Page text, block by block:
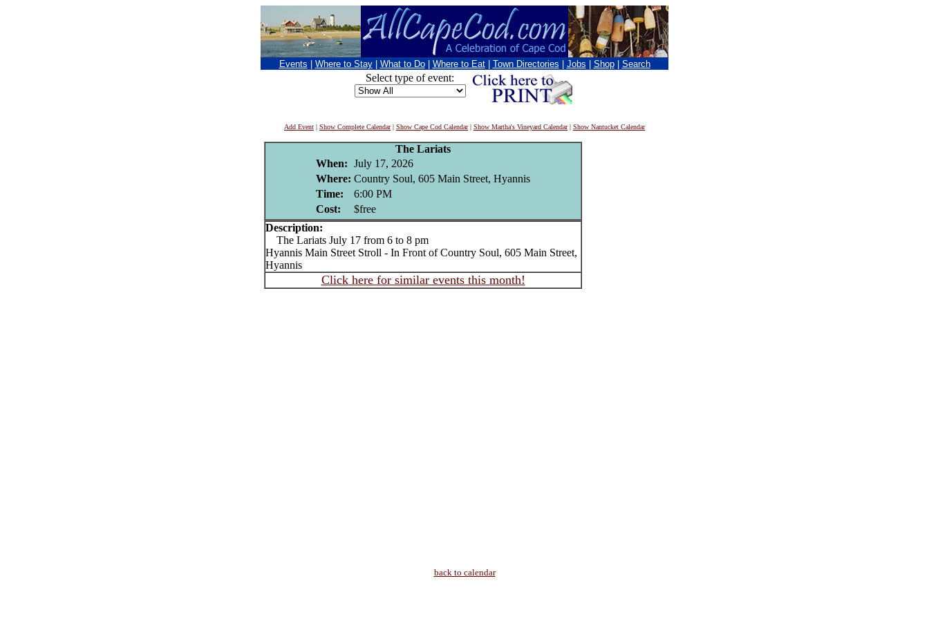
Events Where to Stay What to Do Where to Eat Town Directories Jobs Shop Search
Select type of event:
Add Event | Show Complete Calendar| Show Cape Cod Calendar| Show Martha's Vineyard Calendar| Show Nantucket Calendar
The Lariats
When: July 17, 2026
Where: Country Soul, 605 Main Street, Hyannis
Time:
6:00 PM
Cost:
$free
Description:
The Lariats July 17 from 6 to 8 pm
Hyannis Main Street Stroll - In Front of Country Soul, 605 Main Street,
Hyannis
Click here for similar events this month!
back to calendar